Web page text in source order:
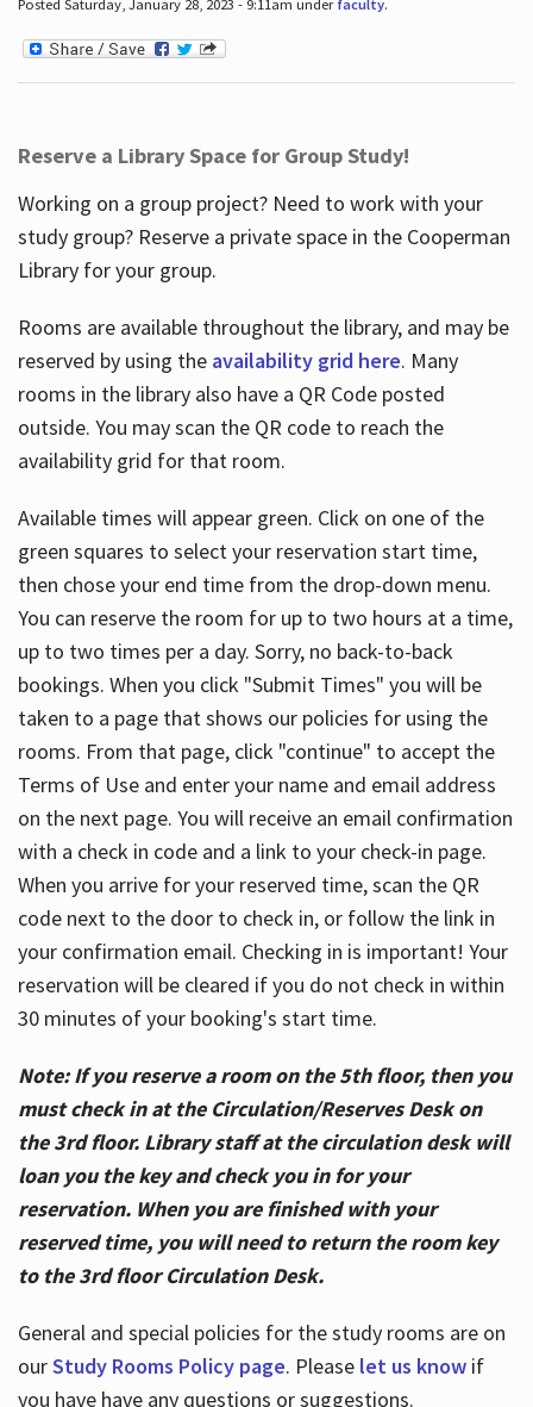
Posted Saturday, January 28, 2023 - 9:11am under faculty.
Reserve a Library Space for Group Study!
Working on a group project? Need to work with your
study group? Reserve a private space in the Cooperman
Library for your group.
Rooms are available throughout the library, and may be
reserved by using the availability grid here. Many
rooms in the library also have a QR Code posted
outside. You may scan the QR code to reach the
availability grid for that room.
Available times will appear green. Click on one of the
green squares to select your reservation start time,
then chose your end time from the drop-down menu.
You can reserve the room for up to two hours at a time,
up to two times per a day. Sorry, no back-to-back
bookings. When you click "Submit Times" you will be
taken to a page that shows our policies for using the
rooms. From that page, click "continue" to accept the
Terms of Use and enter your name and email address
on the next page. You will receive an email confirmation
with a check in code and a link to your check-in page.
When you arrive for your reserved time, scan the QR
code next to the door to check in, or follow the link in
your confirmation email. Checking in is important! Your
reservation will be cleared if you do not check in within
30 minutes of your booking's start time.
Note: If you reserve a room on the 5th floor, then you
must check in at the Circulation/Reserves Desk on
the 3rd floor. Library staff at the circulation desk will
loan you the key and check you in for your
reservation. When you are finished with your
reserved time, you will need to return the room key
to the 3rd floor Circulation Desk.
General and special policies for the study rooms are on
ourStudy Rooms Policy page. Please let us knowif
you have have any questions or suggestions.